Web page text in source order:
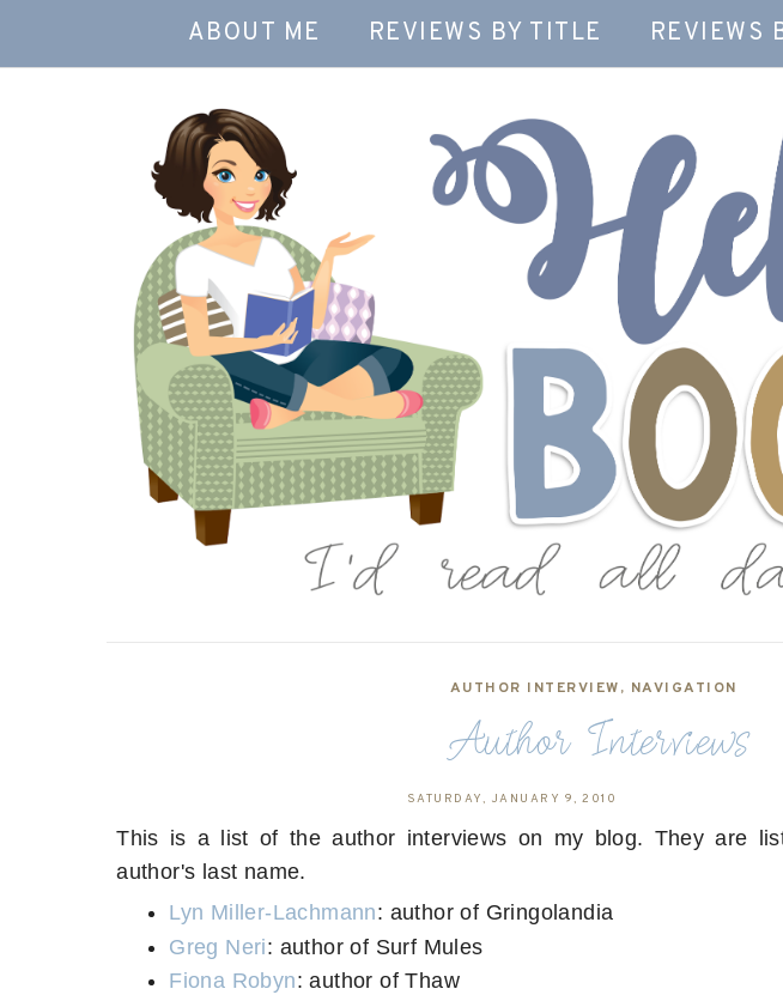
ABOUT ME REVIEWS BY TITLE REVIEWS
AUTHOR INTERVIEW, NAVIGATION
Author Interviews
SATURDAY, JANUARY 9, 2010
This is a list of the author interviews on my blog. They are
author's last name.
Lyn Miller-Lachmann: author of Gringolandia
Greg Neri: author of Surf Mules
Fiona Robyn: author of Thaw